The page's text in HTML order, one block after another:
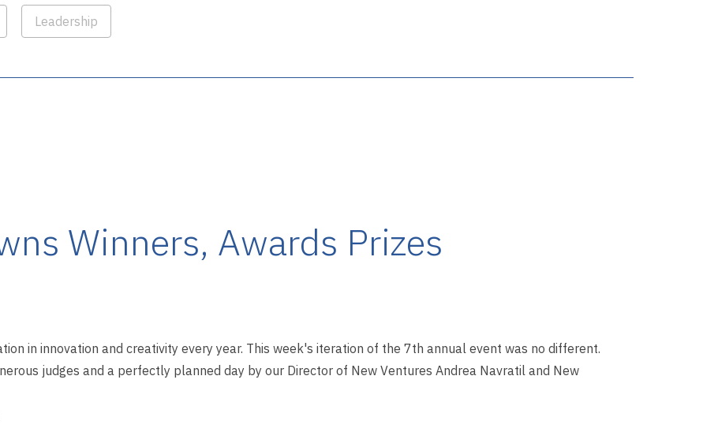
Leadership
Winners, Awards Prizes
in innovation and creativity every year. This week's iteration of the 7th annual event was no different.
judges and a perfectly planned day by our Director of New Ventures Andrea Navratil and New